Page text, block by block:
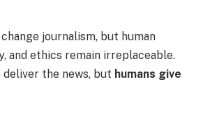
journalism, but human
and ethics remain irreplaceable.
deliver the news, but humans give